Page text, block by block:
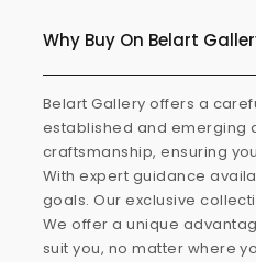
Why Buy On Belart
Belart Gallery offers a
established and emerging
craftsmanship, ensuring
With expert guidance
goals. Our exclusive
We offer a unique
suit you, no matter where